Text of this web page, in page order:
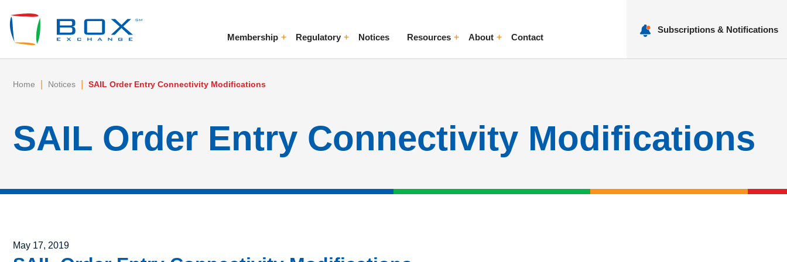
MembershipToggle MenuRegulatoryToggle MenuNotices ResourcesToggle MenuAboutToggle Menu
Contact
Subscriptions & Notifications
Home | Notices | SAIL Order Entry Connectivity Modifications
SAIL Order Entry Connectivity Modifications
Posted on
May 17, 2019